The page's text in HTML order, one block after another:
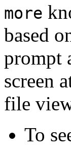
more
based
prompt
screen
file
To